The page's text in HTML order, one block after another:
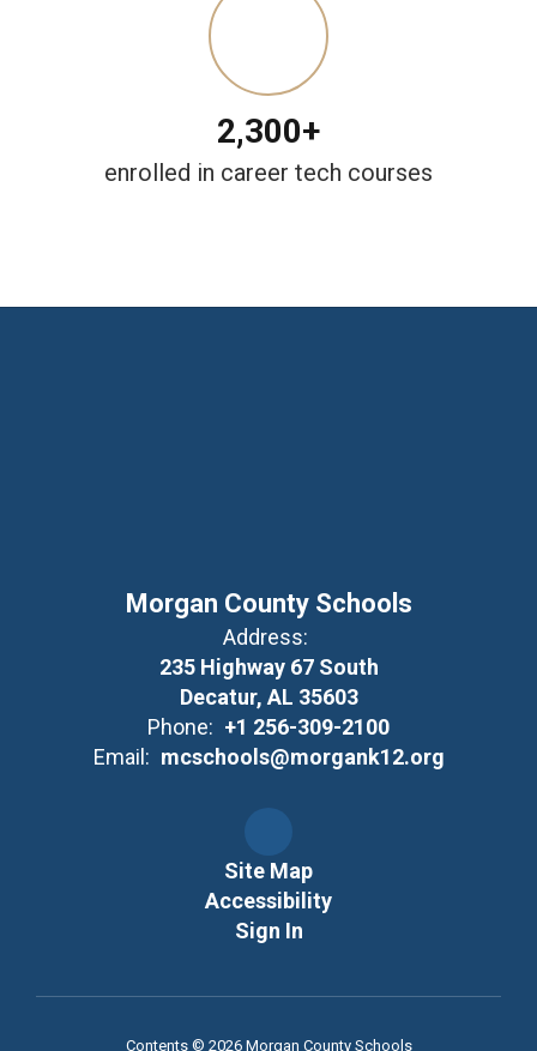
2,300+
enrolled in career tech courses
Morgan County Schools
Address:
235 Highway 67 South
Decatur, AL 35603
Phone: +1 256-309-2100
Email: mcschools@morgank12.org
Site Map
Accessibility
Sign In
Contents © 2026 Morgan County Schools